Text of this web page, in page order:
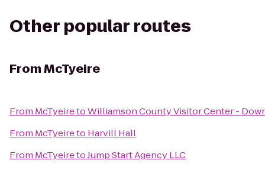
Other popular routes
FromMcTyeire
From McTyeiretoWilliamson County Visitor Center -
From McTyeireto Harvill Hall
From McTyeiretoJump Start Agency LLC